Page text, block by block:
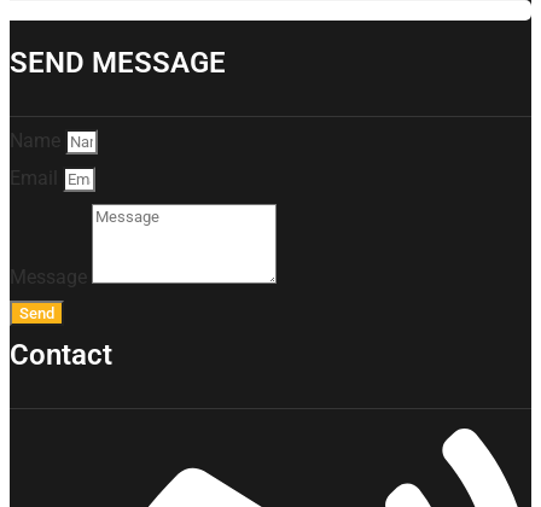
SEND MESSAGE
Name
Email
Message
Send
Contact